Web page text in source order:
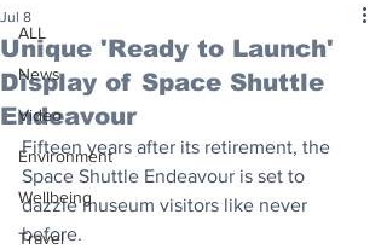
ALL
News
Video
Environment
Wellbeing
Travel
Unique 'Ready to Launch'
Display of Space Shuttle
Endeavour
Jul 8
Fifteen years after its retirement, the
Space Shuttle Endeavour is set to
dazzle museum visitors like never
before.